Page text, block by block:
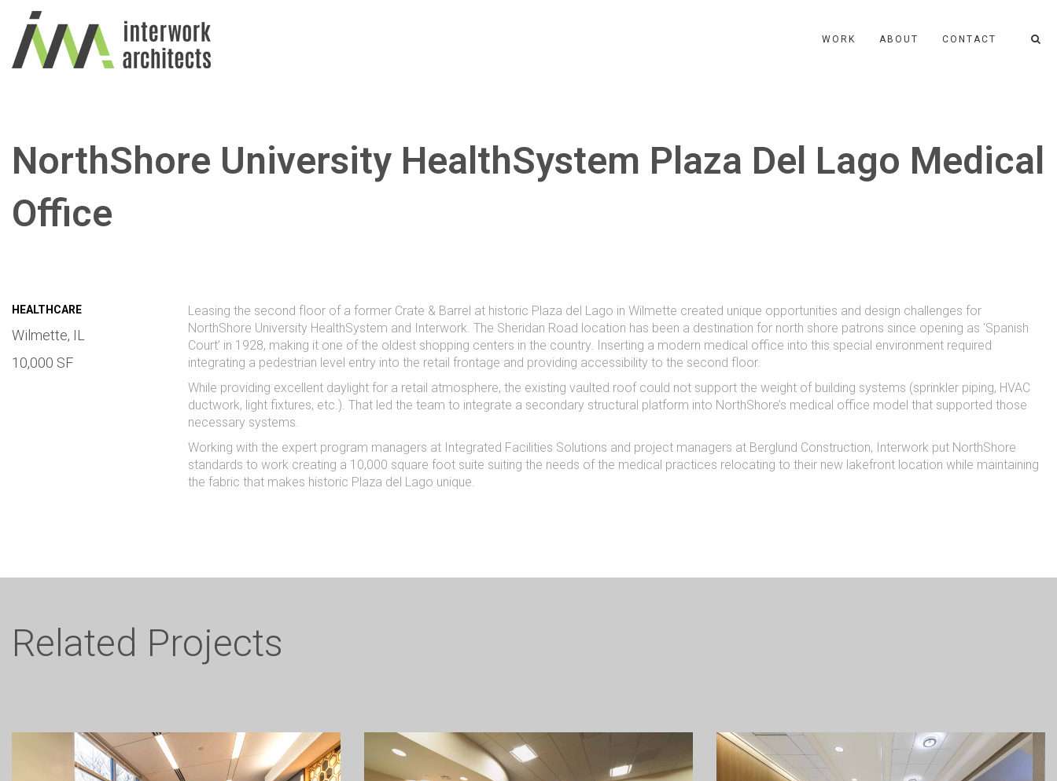
WORK ABOUT CONTACT
NorthShore University HealthSystem Plaza Del Lago Medical
Office
HEALTHCARE
Wilmette, IL
10,000 SF
Leasing the second floor of a former Crate & Barrel at historic Plaza del Lago in Wilmette created unique opportunities and design challenges for
NorthShore University HealthSystem and Interwork. The Sheridan Road location has been a destination for north shore patrons since opening as ‘Spanish
Court’ in 1928, making it one of the oldest shopping centers in the country. Inserting a modern medical office into this special environment required
integrating a pedestrian level entry into the retail frontage and providing accessibility to the second floor.
While providing excellent daylight for a retail atmosphere, the existing vaulted roof could not support the weight of building systems (sprinkler piping, HVAC
ductwork, light fixtures, etc.). That led the team to integrate a secondary structural platform into NorthShore’s medical office model that supported those
necessary systems.
Working with the expert program managers at Integrated Facilities Solutions and project managers at Berglund Construction, Interwork put NorthShore
standards to work creating a 10,000 square foot suite suiting the needs of the medical practices relocating to their new lakefront location while maintaining
the fabric that makes historic Plaza del Lago unique.
Related Projects